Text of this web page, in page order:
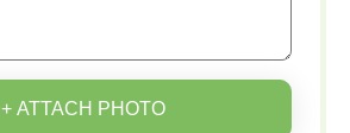
+ ATTACH PHOTO